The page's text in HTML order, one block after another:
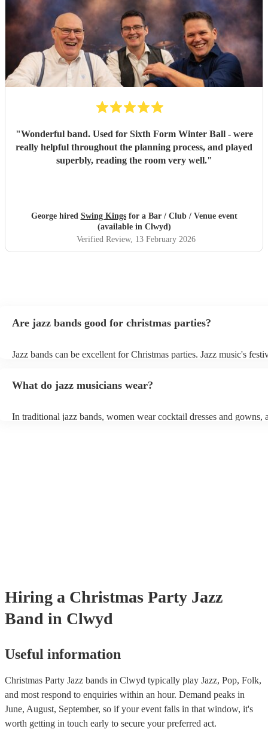
"Wonderful band. Used for Sixth Form Winter Ball - were
really helpful throughout the planning process, and played
superbly, reading the room very well."
George hired Swing Kingsfor a Bar / Club / Venue event
(available in Clwyd)
Verified Review, 13 February 2026
Are jazz bands good for christmas parties?
Jazz bands can be excellent for Christmas parties. Jazz music's
adapt to a wide range of styles, ensuring a diverse playlist that
events. Explore Encore's curated collection of christmas jazz bands
What do jazz musicians wear?
In traditional jazz bands, women wear cocktail dresses and gowns,
Hiring a Christmas Party Jazz
Band in Clwyd
Useful information
Christmas Party Jazz bands in Clwyd typically play Jazz, Pop, Folk,
and most respond to enquiries within an hour. Demand peaks in
June, August, September, so if your event falls in that window, it's
worth getting in touch early to secure your preferred act.